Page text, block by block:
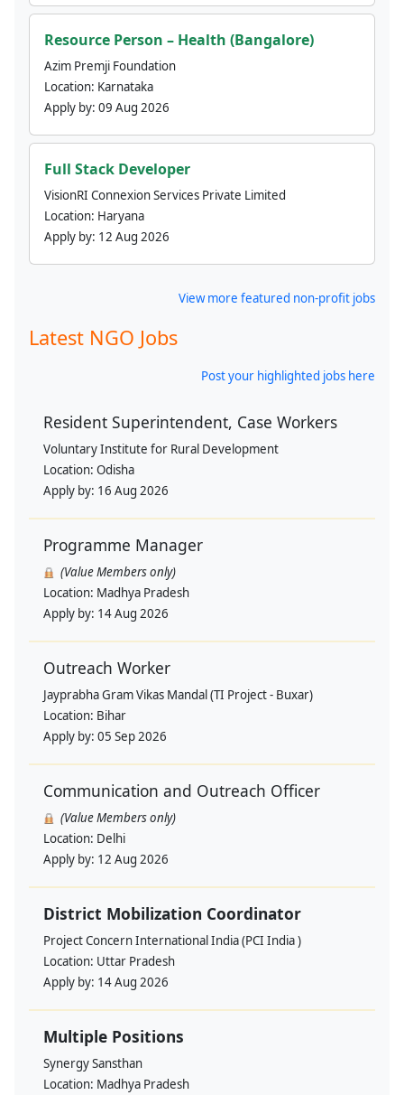
Resource Person – Health (Bangalore)
Azim Premji Foundation
Location: Karnataka
Apply by: 09 Aug 2026
Full Stack Developer
VisionRI Connexion Services Private Limited
Location: Haryana
Apply by: 12 Aug 2026
View more featured non-profit jobs
Latest NGO Jobs
Post your highlighted jobs here
Resident Superintendent, Case Workers
Voluntary Institute for Rural Development
Location: Odisha
Apply by: 16 Aug 2026
Programme Manager
(Value Members only)
Location: Madhya Pradesh
Apply by: 14 Aug 2026
Outreach Worker
Jayprabha Gram Vikas Mandal (TI Project - Buxar)
Location: Bihar
Apply by: 05 Sep 2026
Communication and Outreach Officer
(Value Members only)
Location: Delhi
Apply by: 12 Aug 2026
District Mobilization Coordinator
Project Concern International India (PCI India )
Location: Uttar Pradesh
Apply by: 14 Aug 2026
Multiple Positions
Synergy Sansthan
Location: Madhya Pradesh